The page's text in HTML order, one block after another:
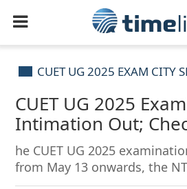
CUET UG 2025 EXAM CITY
CUET UG 2025
Intimation Out;
he CUET UG 2025
from May 13 onwards, the